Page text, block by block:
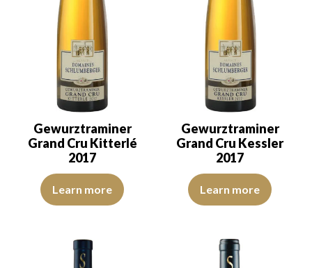
Gewurztraminer
Grand Cru Kitterlé
2017
The robe is golden yellow with green reflections of good
Learn more
Gewurztraminer
Grand Cru Kessler
2017
The robe is lemon yellow with
Learn more